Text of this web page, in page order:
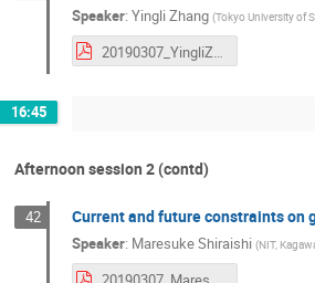
Speaker: Yingli Zhang (Tokyo University of
16:45
Afternoon session 2 (contd)
42 Current and future constraints on
Speaker: Maresuke Shiraishi (NIT,